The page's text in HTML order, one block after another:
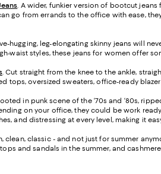
. A wider, funkier version of bootcut
go from errands to the office with ease,
hugging, leg-elongating skinny jeans will
waist styles, these jeans for women offer
. Cut straight from the knee to the ankle,
tops, oversized sweaters, office-ready
in punk scene of the ‘70s and ‘80s,
on your office, they could be work ready
and distressing at every level, making it
clean, classic - and not just for summer
and sandals in the summer, and